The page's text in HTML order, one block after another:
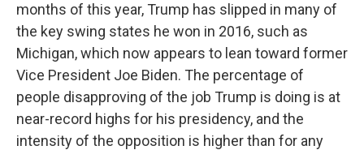
months of this year, Trump has slipped in many of
the key swing states he won in 2016, such as
Michigan, which now appears to lean toward former
Vice President Joe Biden. The percentage of
people disapproving of the job Trump is doing is at
near-record highs for his presidency, and the
intensity of the opposition is higher than for any